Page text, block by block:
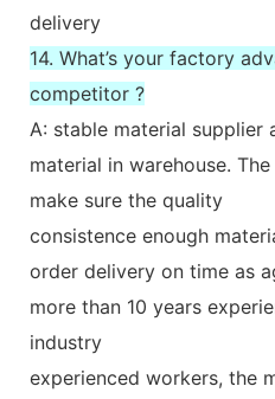
delivery
14. What’s your factory
competitor ?
A: stable material supplier
material in warehouse.
make sure the quality
consistence enough
order delivery on time as
more than 10 years
industry
experienced workers, the